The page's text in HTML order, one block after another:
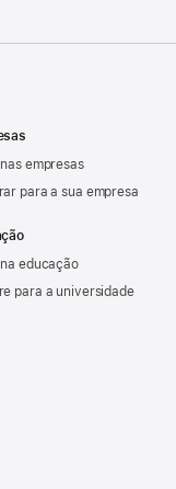
empresas
para a sua empresa
educação
para a universidade